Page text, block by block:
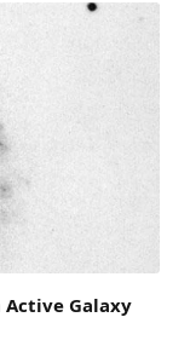
Galaxy